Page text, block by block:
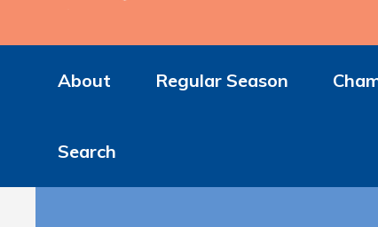
About Regular Season
Search